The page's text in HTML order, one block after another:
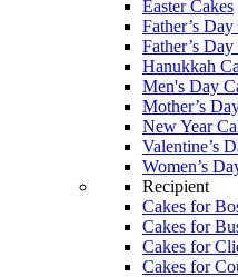
Easter Cakes
Father’s Day
Father’s
Hanukkah
Men's Day
Mother’s
New Year
Valentine’s
Women’s
Recipient
Cakes for
Cakes for
Cakes for
Cakes for